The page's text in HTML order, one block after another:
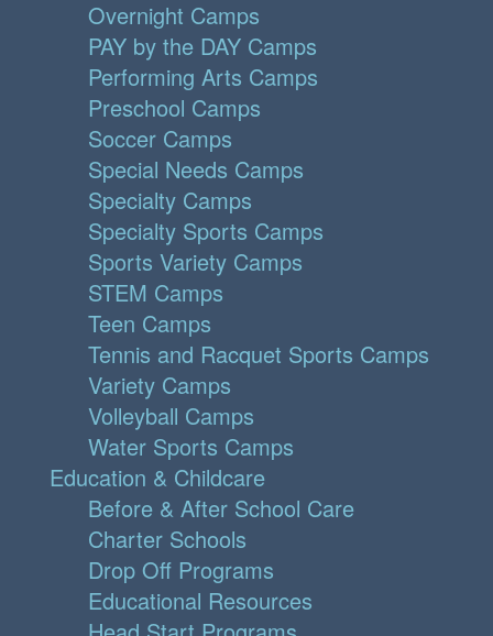
Overnight Camps
PAY by the DAY Camps
Performing Arts Camps
Preschool Camps
Soccer Camps
Special Needs Camps
Specialty Camps
Specialty Sports Camps
Sports Variety Camps
STEM Camps
Teen Camps
Tennis and Racquet Sports Camps
Variety Camps
Volleyball Camps
Water Sports Camps
Education & Childcare
Before & After School Care
Charter Schools
Drop Off Programs
Educational Resources